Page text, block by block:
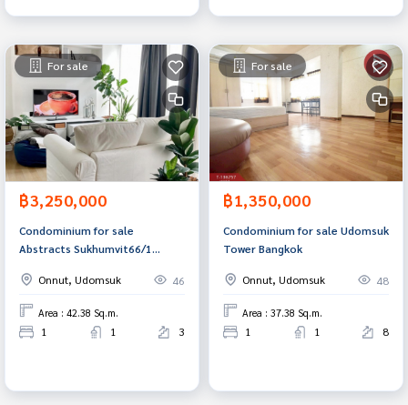
For sale
฿3,250,000
Condominium for sale
Abstracts Sukhumvit66/1
Bangna, Bangkok.
Onnut, Udomsuk 46
Area : 42.38 Sq.m.
1 1 3
For sale
฿1,350,000
Condominium for sale Udomsuk
Tower Bangkok
Onnut, Udomsuk 48
Area : 37.38 Sq.m.
1 1 8